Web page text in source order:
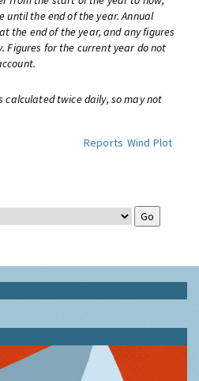
until the end of the year. Annual
the end of the year, and any figures
Figures for the current year do not
twice daily, so may not
Reports Wind Plot